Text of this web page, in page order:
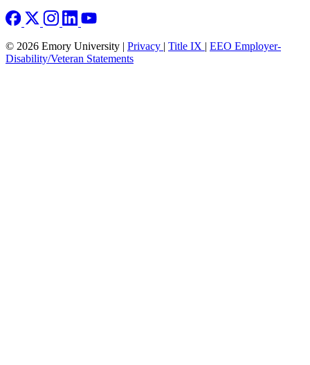
© 2026 Emory University | Privacy | Title IX | EEO Employer-
Disability/Veteran Statements